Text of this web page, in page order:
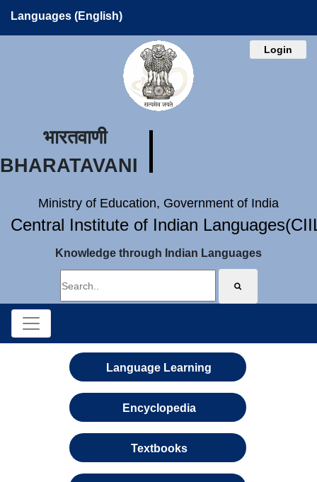
Languages (English)
Login
भारतवाणी
BHARATAVANI
Ministry of Education, Government of India
Central Institute of Indian
Knowledge through Indian Languages
Language Learning
Encyclopedia
Textbooks